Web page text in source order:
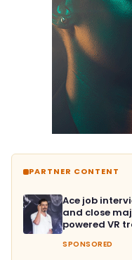
PARTNER CONTENT
Ace job
and close
powered VR
SPONSORED